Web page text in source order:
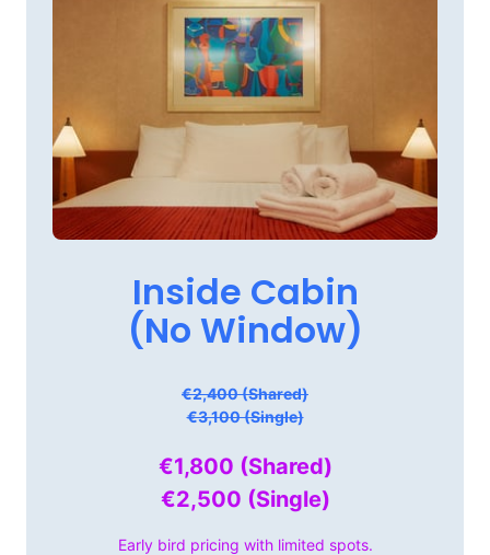
Inside Cabin
(No Window)
€2,400 (Shared)
€3,100 (Single)
€1,800 (Shared)
€2,500 (Single)
Early bird pricing with limited spots.